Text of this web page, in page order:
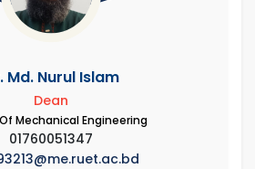
Md. Nurul Islam
Dean
Mechanical Engineering
01760051347